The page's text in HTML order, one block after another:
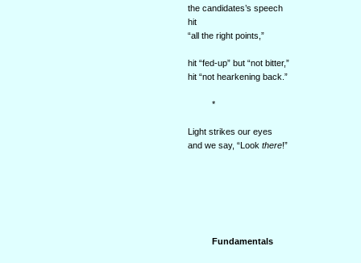
the candidates’s speech
hit
“all the right points,”
hit “fed-up” but “not bitter,”
hit “not hearkening back.”
*
Light strikes our eyes
and we say, “Look there!”
Fundamentals